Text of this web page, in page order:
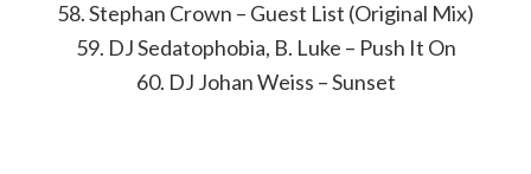
58. Stephan Crown – Guest List (Original Mix)
59. DJ Sedatophobia, B. Luke – Push It On
60. DJ Johan Weiss – Sunset